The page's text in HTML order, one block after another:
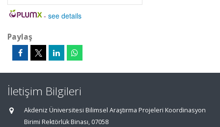
- see details
Paylaş
İletişim Bilgileri
Akdeniz Üniversitesi Bilimsel Araştırma Projeleri Koordinasyon
Birimi Rektörlük Binası, 07058